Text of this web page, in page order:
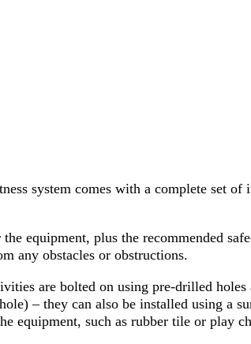
system comes with a complete set
equipment, plus the recommended
any obstacles or obstructions.
are bolted on using pre-drilled
– they can also be installed using a
equipment, such as rubber tile or play